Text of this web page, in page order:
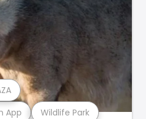
App Wildlife Park